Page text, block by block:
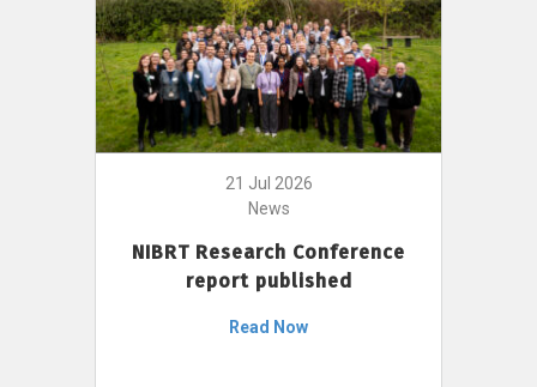
21 Jul 2026
News
NIBRT Research Conference
report published
Read Now